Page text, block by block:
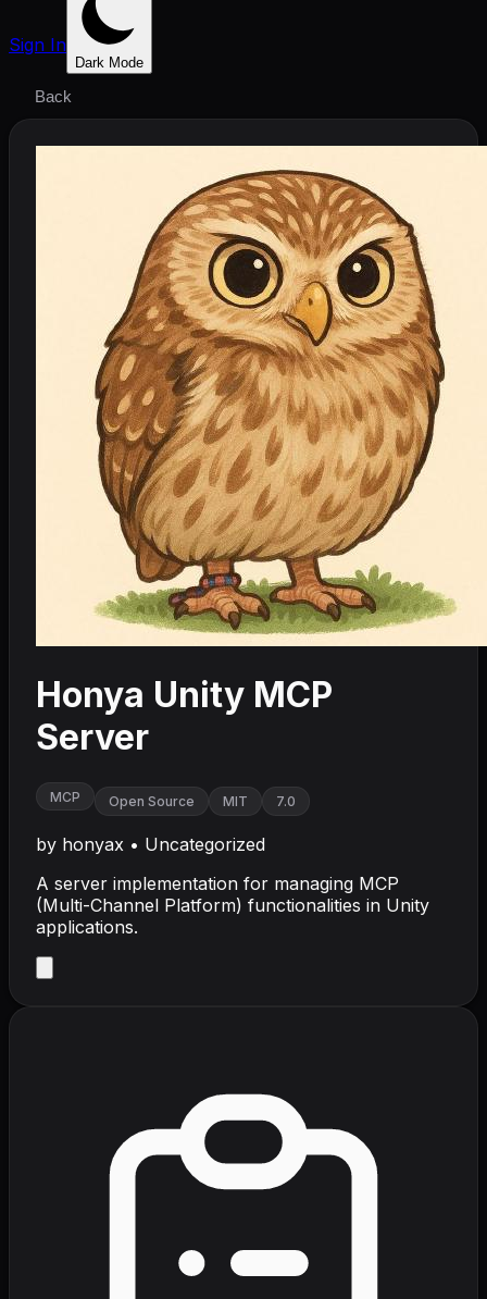
Sign In
Dark Mode
Back
Honya Unity MCP
Server
MCP Open Source MIT 7.0
by honyax • Uncategorized
A server implementation for managing MCP
(Multi-Channel Platform) functionalities in Unity
applications.